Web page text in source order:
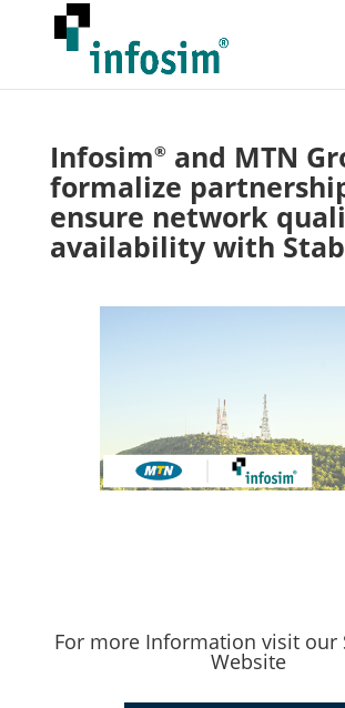
Infosim®and MTN
formalize
ensure network
availability with
For more Information visit our
Website